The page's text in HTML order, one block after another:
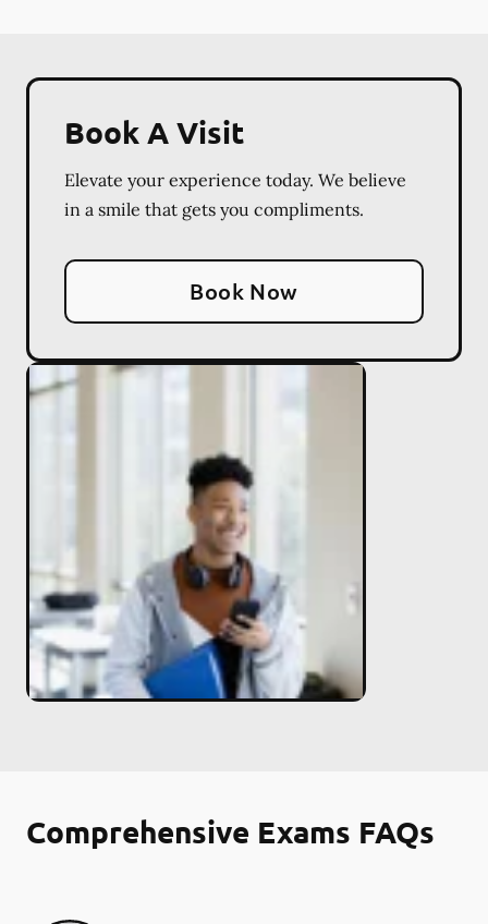
Book A Visit
Elevate your experience today. We believe
in a smile that gets you compliments.
Book Now
Comprehensive Exams FAQs